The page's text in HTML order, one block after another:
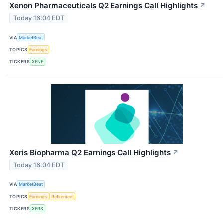
Xenon Pharmaceuticals Q2 Earnings Call Highlights ↗
Today 16:04 EDT
VIA MarketBeat
TOPICS Earnings
TICKERS XENE
Xeris Biopharma Q2 Earnings Call Highlights ↗
Today 16:04 EDT
VIA MarketBeat
TOPICS Earnings Retirement
TICKERS XERS